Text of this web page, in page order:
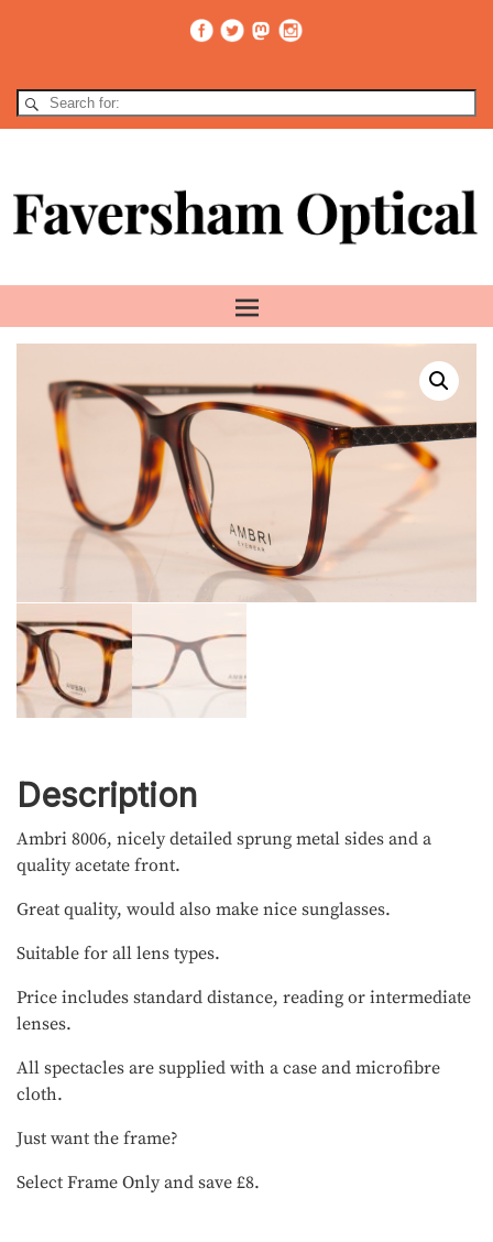
Description
Ambri 8006, nicely detailed sprung metal sides and a
quality acetate front.
Great quality, would also make nice sunglasses.
Suitable for all lens types.
Price includes standard distance, reading or intermediate
lenses.
All spectacles are supplied with a case and microfibre
cloth.
Just want the frame?
Select Frame Only and save £8.